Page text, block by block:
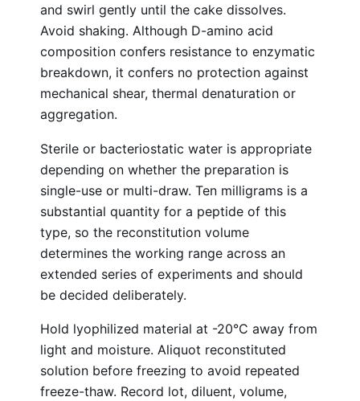
and swirl gently until the cake dissolves.
Avoid shaking. Although D-amino acid
composition confers resistance to enzymatic
breakdown, it confers no protection against
mechanical shear, thermal denaturation or
aggregation.
Sterile or bacteriostatic water is appropriate
depending on whether the preparation is
single-use or multi-draw. Ten milligrams is a
substantial quantity for a peptide of this
type, so the reconstitution volume
determines the working range across an
extended series of experiments and should
be decided deliberately.
Hold lyophilized material at -20°C away from
light and moisture. Aliquot reconstituted
solution before freezing to avoid repeated
freeze-thaw. Record lot, diluent, volume,